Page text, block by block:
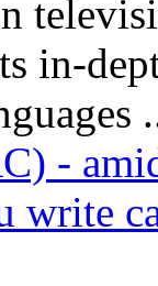
in-
-
write